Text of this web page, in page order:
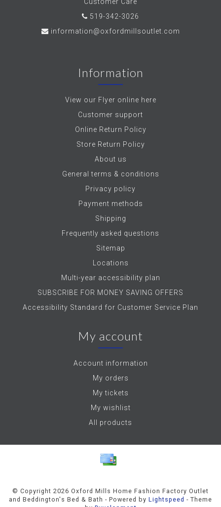
Customer Care
519-342-3026
information@oxfordmillsoutlet.com
Information
View our Flyer online here
Customer support
Online Return Policy
Store Return Policy
About us
General terms & conditions
Privacy policy
Payment methods
Shipping
Frequently asked questions
Sitemap
Locations
Multi-year accessibility plan
SUBSCRIBE FOR MONEY SAVING OFFERS
Accessibility Standard for Customer Service Plan
My account
Account information
My orders
My tickets
My wishlist
All products
© Copyright 2026 Oxford Mills Home Fashion Factory Outlet
and Beddington's Bed & Bath - Powered by Lightspeed - Theme